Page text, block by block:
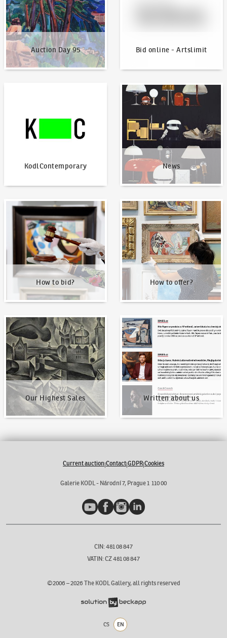
Auction Day 95 Bid online - Artslimit
KodlContemporary News
News
How to bid?
How to bid?
How to offer?
How to offer?
Our Highest Sales
Our Highest Sales
Written about us
Written about us
Current auction|Contact|GDPR|Cookies
Galerie KODL - Národní 7, Prague 1 110 00
YouTubeFacebookInstagramLinkedIn
CIN: 481 08 847
VATIN: CZ 481 08 847
©2006 –2026 The KODL Gallery, all rights reserved
CS EN